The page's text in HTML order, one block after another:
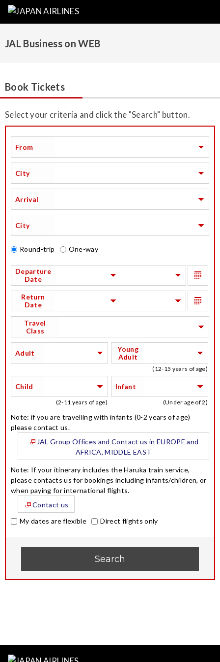
JAL Business on WEB
Book Tickets
Select your criteria and click the "Search" button.
From
City
Arrival
City
Round-trip One-way
Departure
Date
Return
Date
Travel
Class
Adult
Young
Adult
(12-15 years of age)
Child
(2-11 years of age)
Infant
(Under age of 2)
Note: if you are travelling with infants (0-2 years of age)
please contact us.
JAL Group Offices and Contact us in EUROPE and
AFRICA, MIDDLE EAST
Note: If your itinerary includes the Haruka train service,
please contacts us for bookings including infants/children, or
when paying for international flights.
Contact us
My dates are flexible
Direct flights only